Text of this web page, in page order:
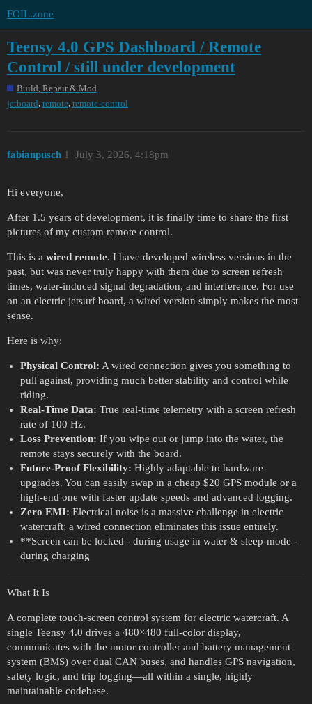
FOIL.zone
Teensy 4.0 GPS Dashboard / Remote
Control / still under development
Build, Repair & Mod
jetboard, remote, remote-control
fabianpusch July 3, 2026, 4:18pm
1
Hi everyone,
After 1.5 years of development, it is finally time to share the first
pictures of my custom remote control.
This is a wired remote. I have developed wireless versions in the
past, but was never truly happy with them due to screen refresh
times, water-induced signal degradation, and interference. For use
on an electric jetsurf board, a wired version simply makes the most
sense.
Here is why:
Physical Control: A wired connection gives you something to
pull against, providing much better stability and control while
riding.
Real-Time Data: True real-time telemetry with a screen refresh
rate of 100 Hz.
Loss Prevention: If you wipe out or jump into the water, the
remote stays securely with the board.
Future-Proof Flexibility: Highly adaptable to hardware
upgrades. You can easily swap in a cheap $20 GPS module or a
high-end one with faster update speeds and advanced logging.
Zero EMI: Electrical noise is a massive challenge in electric
watercraft; a wired connection eliminates this issue entirely.
**Screen can be locked - during usage in water & sleep-mode -
during charging
What It Is
A complete touch-screen control system for electric watercraft. A
single Teensy 4.0 drives a 480×480 full-color display,
communicates with the motor controller and battery management
system (BMS) over dual CAN buses, and handles GPS navigation,
safety logic, and trip logging—all within a single, highly
maintainable codebase.